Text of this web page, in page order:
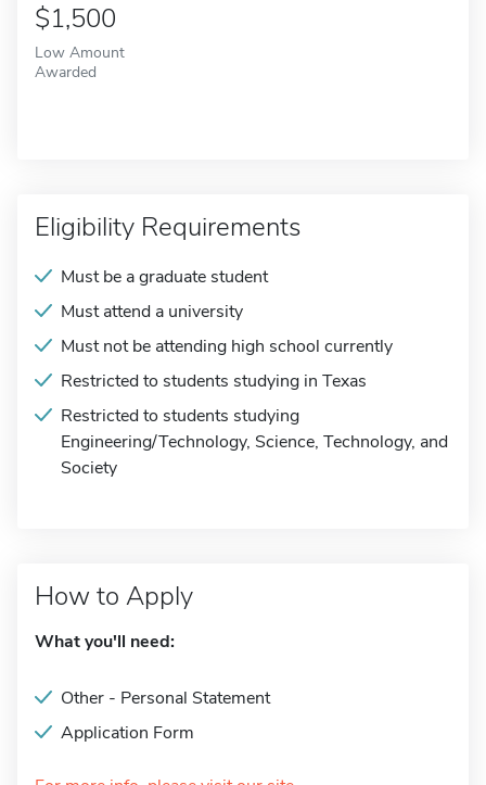
$1,500
Low Amount
Awarded
Eligibility Requirements
Must be a graduate student
Must attend a university
Must not be attending high school currently
Restricted to students studying in Texas
Restricted to students studying
Engineering/Technology, Science, Technology, and
Society
How to Apply
What you'll need:
Other - Personal Statement
Application Form